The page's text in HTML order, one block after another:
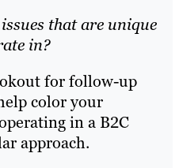
that are unique
in?
for follow-up
color your
in a B2C
approach.